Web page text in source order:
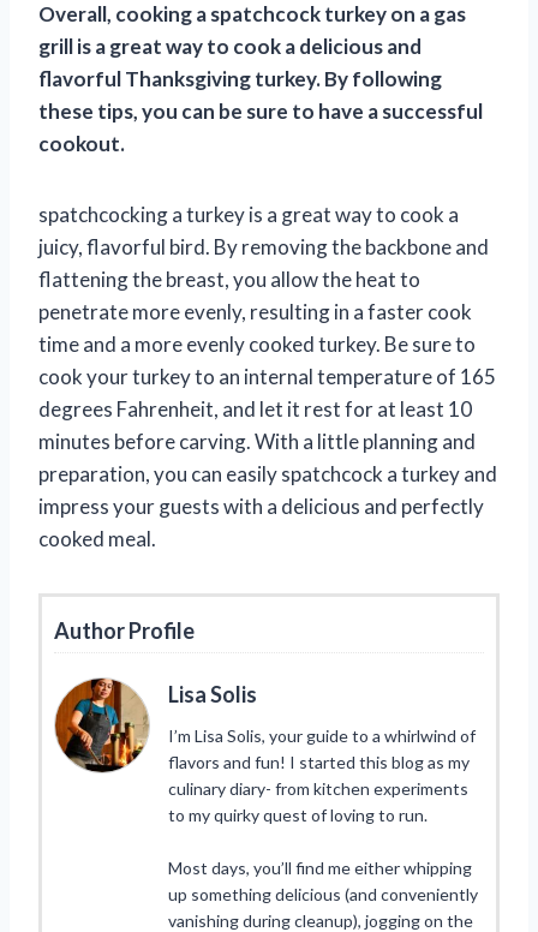
Overall, cooking a spatchcock turkey on a gas
grill is a great way to cook a delicious and
flavorful Thanksgiving turkey. By following
these tips, you can be sure to have a successful
cookout.
spatchcocking a turkey is a great way to cook a
juicy, flavorful bird. By removing the backbone and
flattening the breast, you allow the heat to
penetrate more evenly, resulting in a faster cook
time and a more evenly cooked turkey. Be sure to
cook your turkey to an internal temperature of 165
degrees Fahrenheit, and let it rest for at least 10
minutes before carving. With a little planning and
preparation, you can easily spatchcock a turkey and
impress your guests with a delicious and perfectly
cooked meal.
Author Profile
Lisa Solis
I’m Lisa Solis, your guide to a whirlwind of
flavors and fun! I started this blog as my
culinary diary- from kitchen experiments
to my quirky quest of loving to run.
Most days, you’ll find me either whipping
up something delicious (and conveniently
vanishing during cleanup), jogging on the